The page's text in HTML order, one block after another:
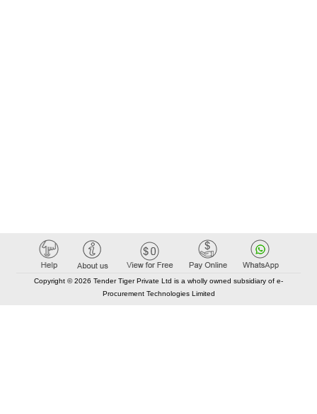
Copyright © 2026 Tender Tiger Private Ltd is a wholly owned subsidiary of e-
Procurement Technologies Limited